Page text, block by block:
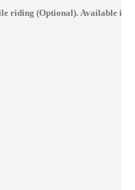
riding (Optional). Available in